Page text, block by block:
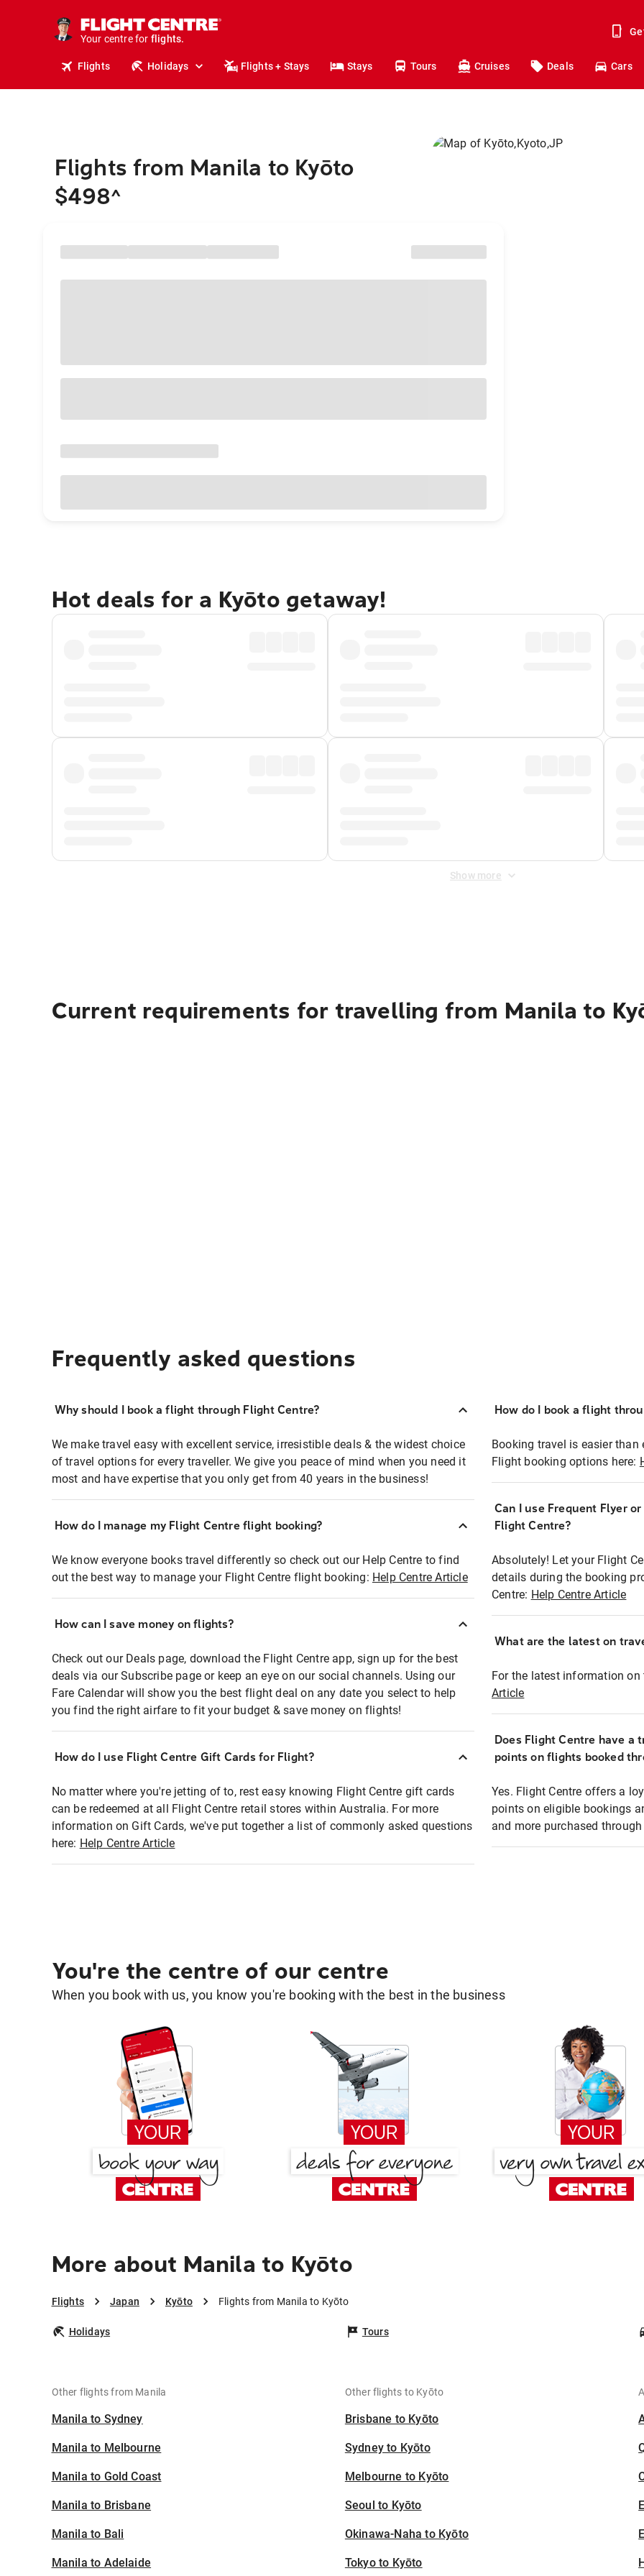
Your centre for
holidays.
flights.
Flights Holidays Flights + Stays Stays Tours Cruises Deals Cars
Flights from Manila to Kyōto
$498^
Hot deals for a Kyōto getaway!
Show more
Current requirements for travelling from Manila to
Frequently asked questions
Why should I book a flight through Flight Centre?
We make travel easy with excellent service, irresistible deals & the widest choice
of travel options for every traveller. We give you peace of mind when you need it
most and have expertise that you only get from 40 years in the business!
How do I manage my Flight Centre flight booking?
We know everyone books travel differently so check out our Help Centre to find
out the best way to manage your Flight Centre flight booking: Help Centre Article
How can I save money on flights?
Check out our Deals page, download the Flight Centre app, sign up for the best
deals via our Subscribe page or keep an eye on our social channels. Using our
Fare Calendar will show you the best flight deal on any date you select to help
you find the right airfare to fit your budget & save money on flights!
How do I use Flight Centre Gift Cards for Flight?
No matter where you're jetting of to, rest easy knowing Flight Centre gift cards
can be redeemed at all Flight Centre retail stores within Australia. For more
information on Gift Cards, we've put together a list of commonly asked questions
here: Help Centre Article
How do I book a flight
Booking travel is easier
Flight booking options here:
Can I use Frequent Flyer
Flight Centre?
Absolutely! Let your Flight
details during the booking
Centre: Help Centre Article
What are the latest on
For the latest information
Article
Does Flight Centre have a
points on flights booked
Yes. Flight Centre offers a
points on eligible bookings
and more purchased
You're the centre of our centre
When you book with us, you know you're booking with the best in the business
More about Manila to Kyōto
Flights Japan Kyōto Flights from Manila to Kyōto
Holidays Tours
Other flights from Manila
Manila to Sydney
Manila to Melbourne
Manila to Gold Coast
Manila to Brisbane
Manila to Bali
Manila to Adelaide
Other flights to Kyōto
Brisbane to Kyōto
Sydney to Kyōto
Melbourne to Kyōto
Seoul to Kyōto
Okinawa-Naha to Kyōto
Tokyo to Kyōto